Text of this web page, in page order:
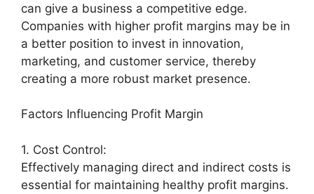
can give a business a competitive edge.
Companies with higher profit margins may be in
a better position to invest in innovation,
marketing, and customer service, thereby
creating a more robust market presence.
Factors Influencing Profit Margin
1. Cost Control:
Effectively managing direct and indirect costs is
essential for maintaining healthy profit margins.